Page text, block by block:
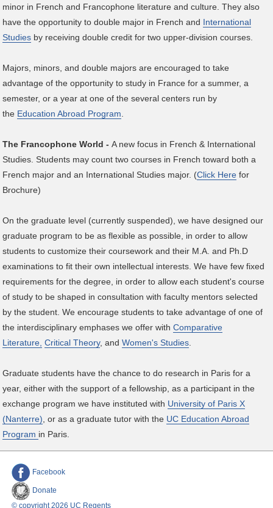
minor in French and Francophone literature and culture. They also
have the opportunity to double major in French and International
Studies by receiving double credit for two upper-division courses.
Majors, minors, and double majors are encouraged to take
advantage of the opportunity to study in France for a summer, a
semester, or a year at one of the several centers run by
the Education Abroad Program.
The Francophone World - A new focus in French & International
Studies. Students may count two courses in French toward both a
French major and an International Studies major. (Click Here for
Brochure)
On the graduate level (currently suspended), we have designed our
graduate program to be as flexible as possible, in order to allow
students to customize their coursework and their M.A. and Ph.D
examinations to fit their own intellectual interests. We have few fixed
requirements for the degree, in order to allow each student's course
of study to be shaped in consultation with faculty mentors selected
by the student. We encourage students to take advantage of one of
the interdisciplinary emphases we offer withComparative
Literature, Critical Theory, andWomen's Studies.
Graduate students have the chance to do research in Paris for a
year, either with the support of a fellowship, as a participant in the
exchange program we have instituted with University of Paris X
(Nanterre), or as a graduate tutor with the UC Education Abroad
Program in Paris.
Facebook
Donate
© copyright 2026 UC Regents